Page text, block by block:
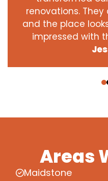
renovations.
and the place
impressed with
Areas
Maidstone